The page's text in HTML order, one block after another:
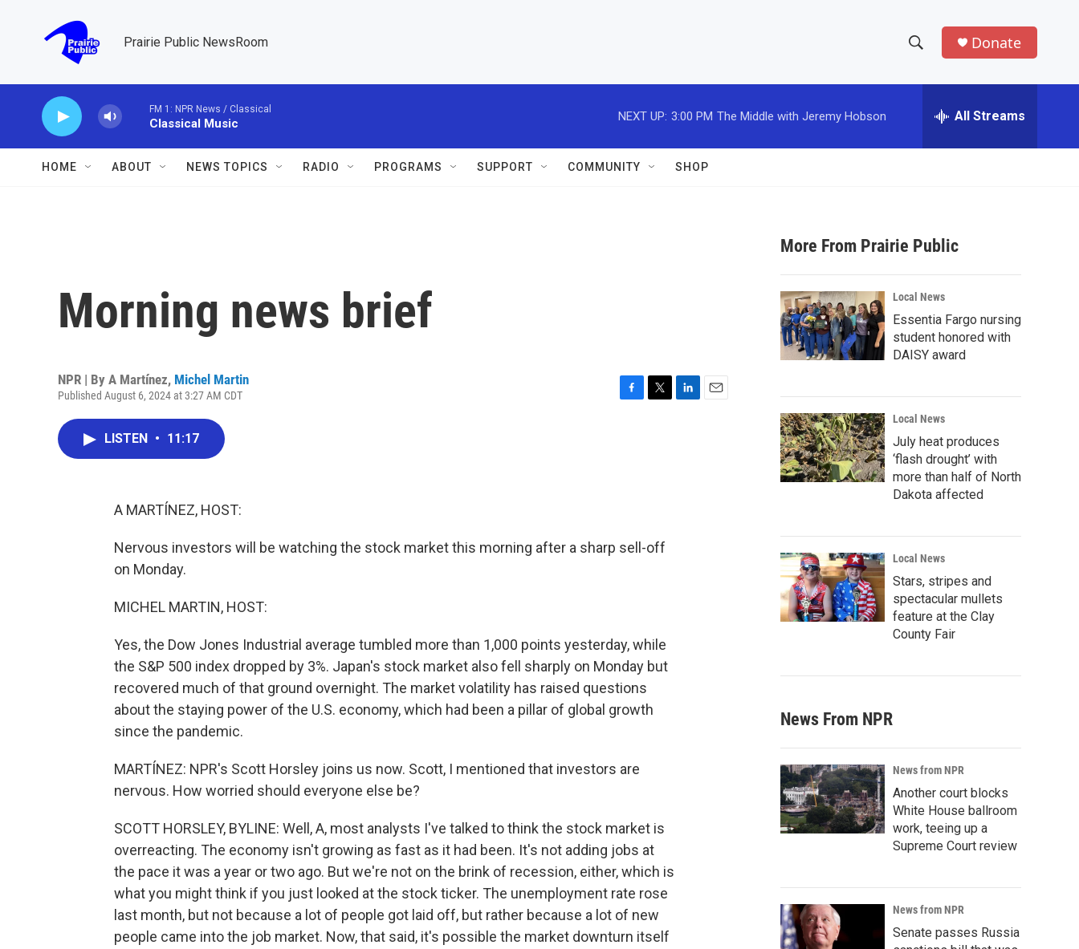
Prairie Public NewsRoom
h
w
a
r
c
h
e
h
Donate
FM 1: NPR News / Classical
Classical Music
NEXT UP: 3:00 PM The Middle with Jeremy Hobson All Streams
HOME ABOUT NEWS TOPICS RADIO PROGRAMS SUPPORT COMMUNITY SHOP
Morning news brief
NPR | By A Martínez, Michel Martin
Published August 6, 2024 at 3:27 AM CDT
LISTEN • 11:17
A MARTÍNEZ, HOST:
Nervous investors will be watching the stock market this morning after a sharp sell-off
on Monday.
MICHEL MARTIN, HOST:
Yes, the Dow Jones Industrial average tumbled more than 1,000 points yesterday, while
the S&P 500 index dropped by 3%. Japan's stock market also fell sharply on Monday but
recovered much of that ground overnight. The market volatility has raised questions
about the staying power of the U.S. economy, which had been a pillar of global growth
since the pandemic.
MARTÍNEZ: NPR's Scott Horsley joins us now. Scott, I mentioned that investors are
nervous. How worried should everyone else be?
SCOTT HORSLEY, BYLINE: Well, A, most analysts I've talked to think the stock market is
overreacting. The economy isn't growing as fast as it had been. It's not adding jobs at
the pace it was a year or two ago. But we're not on the brink of recession, either, which is
what you might think if you just looked at the stock ticker. The unemployment rate rose
last month, but not because a lot of people got laid off, but rather because a lot of new
people came into the job market. Now, that said, it's possible the market downturn itself
More From Prairie Public
Local News
Essentia Fargo nursing
student honored with
DAISY award
Local News
July heat produces
‘flash drought’ with
more than half of North
Dakota affected
Local News
Stars, stripes and
spectacular mullets
feature at the Clay
County Fair
News From NPR
News from NPR
Another court blocks
White House ballroom
work, teeing up a
Supreme Court review
News from NPR
Senate passes Russia